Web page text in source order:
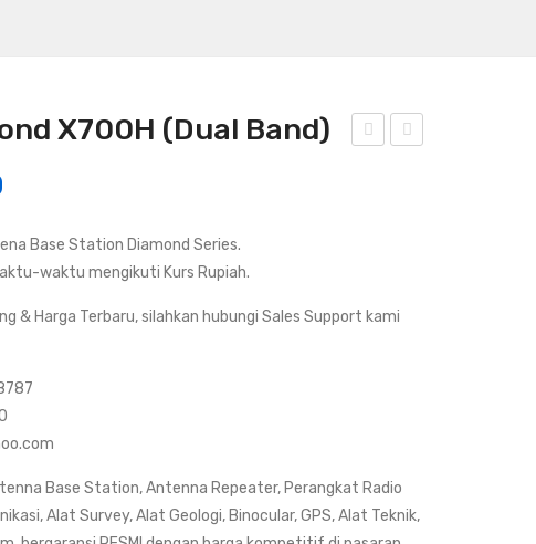
X52 Gai
X700H (Dual Band)
Base Station Diamond Series.
waktu mengikuti Kurs Rupiah.
& Harga Terbaru, silahkan hubungi Sales Support kami
Base Station, Antenna Repeater, Perangkat Radio
Alat Survey, Alat Geologi, Binocular, GPS, Alat Teknik,